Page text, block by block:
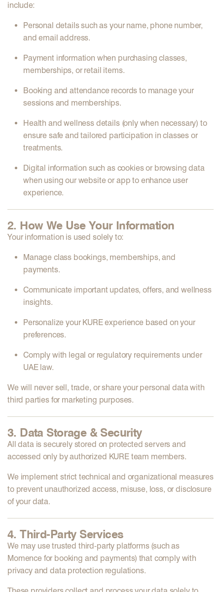
include:
Personal detailssuch as your name, phone number,
and email address.
Payment information when purchasing classes,
memberships, or retail items.
Booking and attendance records to manage your
sessions and memberships.
Health and wellness details(only when necessary) to
ensure safe and tailored participation in classes or
treatments.
Digital information such as cookies or browsing data
when using our website or app to enhance user
experience.
2. How We Use Your Information
Your information is used solely to:
Manage class bookings, memberships, and
payments.
Communicate important updates, offers, and wellness
insights.
Personalize your KURE experience based on your
preferences.
Comply with legal or regulatory requirements under
UAE law.
We will never sell, trade, or shareyour personal data with
third parties for marketing purposes.
3. Data Storage & Security
All data is securely stored on protected servers and
accessed only by authorized KURE team members.
We implement strict technical and organizational measures
to prevent unauthorized access, misuse, loss, or disclosure
of your data.
4. Third-Party Services
We may use trusted third-party platforms (such as
Momencefor booking and payments) that comply with
privacy and data protection regulations.